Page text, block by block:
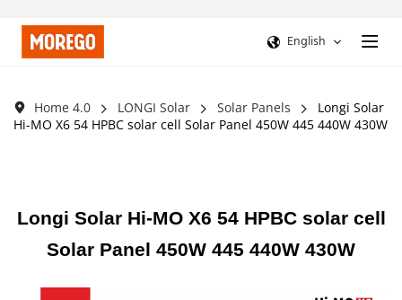
English
Home 4.0 LONGI Solar Solar Panels
Longi Solar
Hi-MO X6 54 HPBC solar cell Solar Panel 450W 445 440W 430W
Longi Solar Hi-MO X6 54 HPBC solar cell
Solar Panel 450W 445 440W 430W